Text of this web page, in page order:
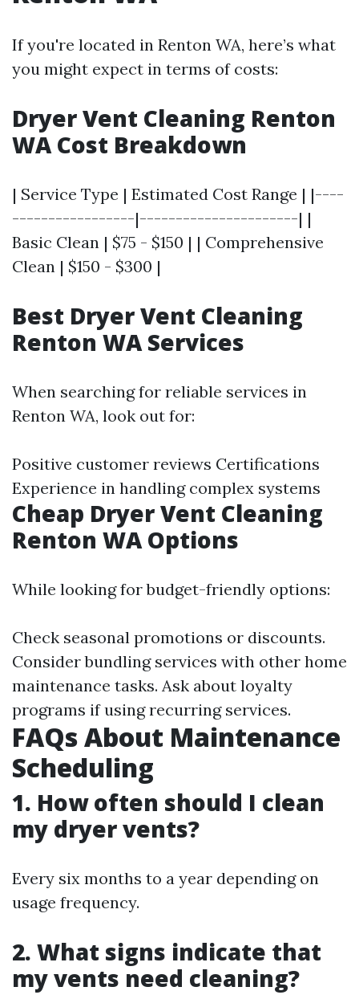
If you're located in Renton WA, here’s what
you might expect in terms of costs:
Dryer Vent Cleaning Renton
WA Cost Breakdown
| Service Type | Estimated Cost Range | |----
-----------------|----------------------| |
Basic Clean | $75 - $150 | | Comprehensive
Clean | $150 - $300 |
Best Dryer Vent Cleaning
Renton WA Services
When searching for reliable services in
Renton WA, look out for:
Positive customer reviews Certifications
Experience in handling complex systems
Cheap Dryer Vent Cleaning
Renton WA Options
While looking for budget-friendly options:
Check seasonal promotions or discounts.
Consider bundling services with other home
maintenance tasks. Ask about loyalty
programs if using recurring services.
FAQs About Maintenance
Scheduling
1. How often should I clean
my dryer vents?
Every six months to a year depending on
usage frequency.
2. What signs indicate that
my vents need cleaning?